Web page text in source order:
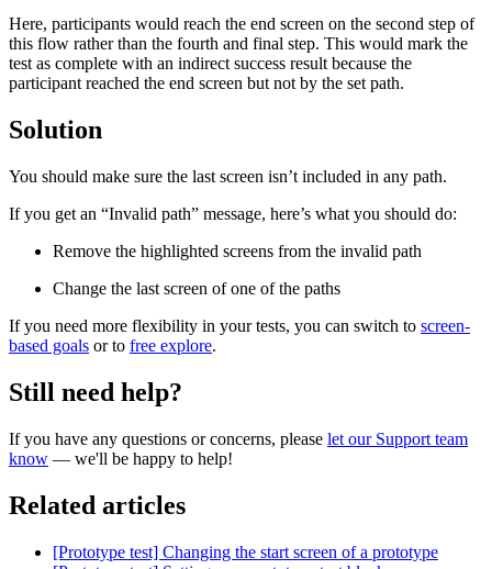
Here, participants would reach the end screen on the second step of
this flow rather than the fourth and final step. This would mark the
test as complete with an indirect success result because the
participant reached the end screen but not by the set path.
Solution
You should make sure the last screen isn’t included in any path.
If you get an “Invalid path” message, here’s what you should do:
Remove the highlighted screens from the invalid path
Change the last screen of one of the paths
If you need more flexibility in your tests, you can switch to screen-
based goals or to free explore.
Still need help?
If you have any questions or concerns, please let our Support team
know — we'll be happy to help!
Related articles
[Prototype test] Changing the start screen of a prototype